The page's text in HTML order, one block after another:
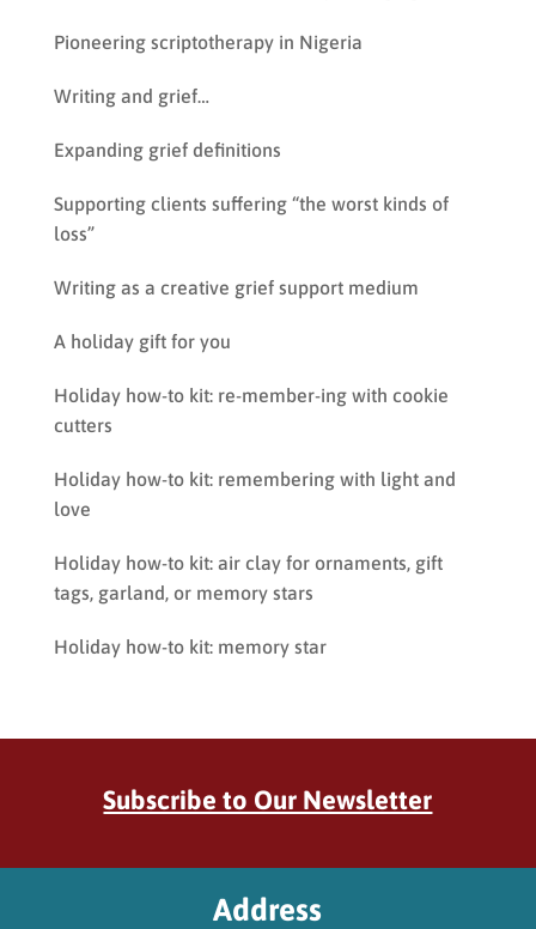
Pioneering scriptotherapy in Nigeria
Writing and grief…
Expanding grief definitions
Supporting clients suffering “the worst kinds of
loss”
Writing as a creative grief support medium
A holiday gift for you
Holiday how-to kit: re-member-ing with cookie
cutters
Holiday how-to kit: remembering with light and
love
Holiday how-to kit: air clay for ornaments, gift
tags, garland, or memory stars
Holiday how-to kit: memory star
Subscribe to Our Newsletter
Address